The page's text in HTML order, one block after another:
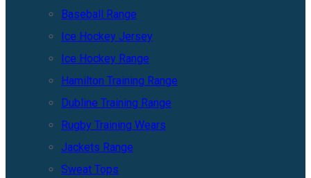
Baseball Range
Ice Hockey Jersey
Ice Hockey Range
Hamilton Training Range
Dubline Training Range
Rugby Training Wears
Jackets Range
Sweat Tops